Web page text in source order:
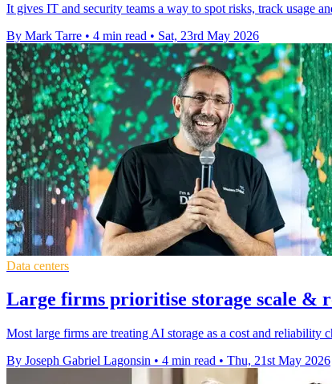
It gives IT and security teams a way to spot risks, track usage
By Mark Tarre • 4 min read • Sat, 23rd May 2026
Data centers
Large firms prioritise storage scale &
Most large firms are treating AI storage as a cost and
By Joseph Gabriel Lagonsin • 4 min read • Thu, 21st May 2026